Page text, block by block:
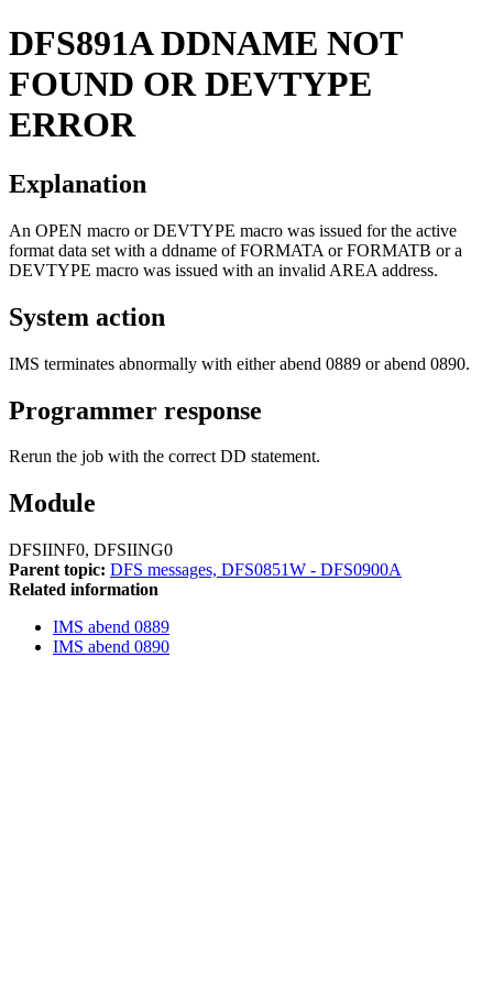
DFS891A DDNAME NOT
FOUND OR DEVTYPE
ERROR
Explanation
An OPEN macro or DEVTYPE macro was issued for the active
format data set with a ddname of FORMATA or FORMATB or a
DEVTYPE macro was issued with an invalid AREA address.
System action
IMS terminates abnormally with either abend 0889 or abend 0890.
Programmer response
Rerun the job with the correct DD statement.
Module
DFSIINF0, DFSIING0
Parent topic: DFS messages, DFS0851W - DFS0900A
Related information
IMS abend 0889
IMS abend 0890